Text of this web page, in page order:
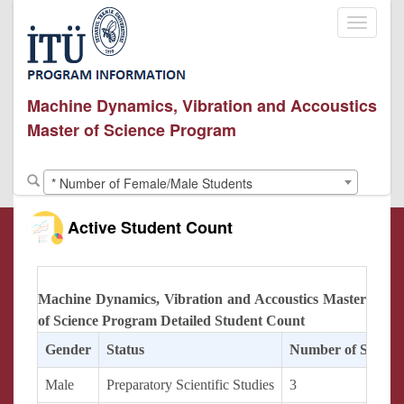
Toggle
Machine Dynamics, Vibration and Accoustics
Master of Science Program
* Number of Female/Male Students
Active Student Count
Machine Dynamics, Vibration and Accoustics Master
of Science Program Detailed Student Count
Gender
Status Number of
Male Preparatory Scientific Studies 3